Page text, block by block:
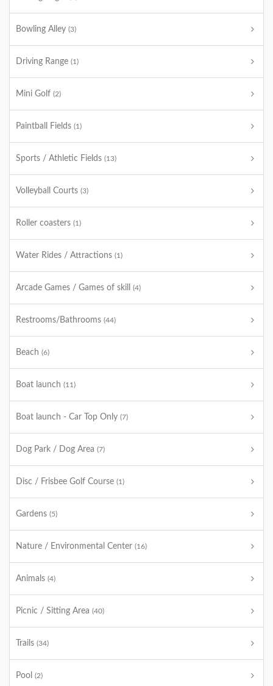
Bowling Alley (3)
Driving Range (1)
Mini Golf (2)
Paintball Fields (1)
Sports / Athletic Fields (13)
Volleyball Courts (3)
Roller coasters (1)
Water Rides / Attractions (1)
Arcade Games / Games of skill (4)
Restrooms/Bathrooms (44)
Beach (6)
Boat launch (11)
Boat launch - Car Top Only (7)
Dog Park / Dog Area (7)
Disc / Frisbee Golf Course (1)
Gardens (5)
Nature / Environmental Center (16)
Animals (4)
Picnic / Sitting Area (40)
Trails (34)
Pool (2)